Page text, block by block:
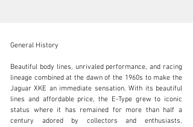
SALES@FANTASYJUNCTION.COM
General History
Beautiful body lines, unrivaled performance, and racing
lineage combined at the dawn of the 1960s to make the
Jaguar XKE an immediate sensation. With its beautiful
lines and affordable price, the E-Type grew to iconic
status where it has remained for more than half a
century adored by collectors and enthusiasts.